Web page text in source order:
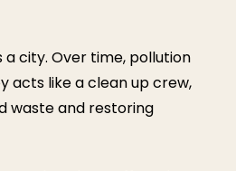
a city. Over time, pollution
acts like a clean up crew,
waste and restoring